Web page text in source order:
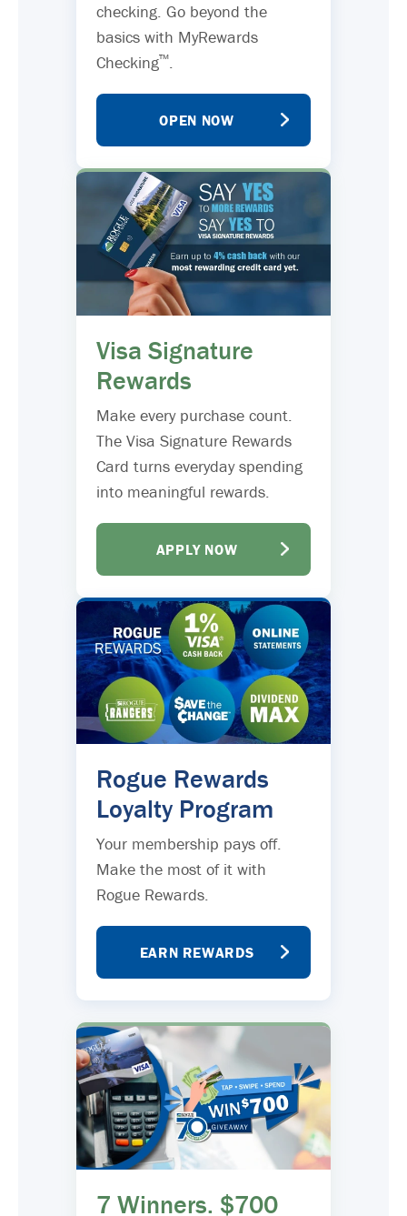
checking. Go beyond the
basics with MyRewards
Checking™.
OPEN NOW
Visa Signature
Rewards
Make every purchase count.
The Visa Signature Rewards
Card turns everyday spending
into meaningful rewards.
APPLY NOW
Rogue Rewards
Loyalty Program
Your membership pays off.
Make the most of it with
Rogue Rewards.
EARN REWARDS
7 Winners. $700